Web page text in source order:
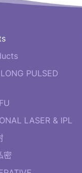
PULSED
LASER & IPL
密